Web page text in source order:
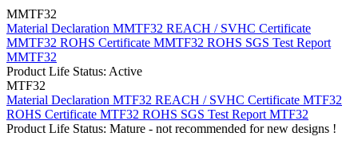
MMTF32
Material Declaration MMTF32 REACH / SVHC Certificate
MMTF32 ROHS Certificate MMTF32 ROHS SGS Test Report
MMTF32
Product Life Status: Active
MTF32
Material Declaration MTF32 REACH / SVHC Certificate MTF32
ROHS Certificate MTF32 ROHS SGS Test Report MTF32
Product Life Status: Mature - not recommended for new designs !